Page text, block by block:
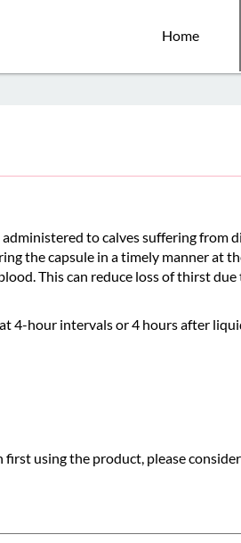
Home
to calves suffering from
the capsule in a timely manner at
This can reduce loss of thirst due
4-hour intervals or 4 hours after
using the product, please